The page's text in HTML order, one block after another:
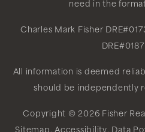
need in the
Charles Mark Fisher
All information is deemed
should be independently
Copyright © 2026 Fisher